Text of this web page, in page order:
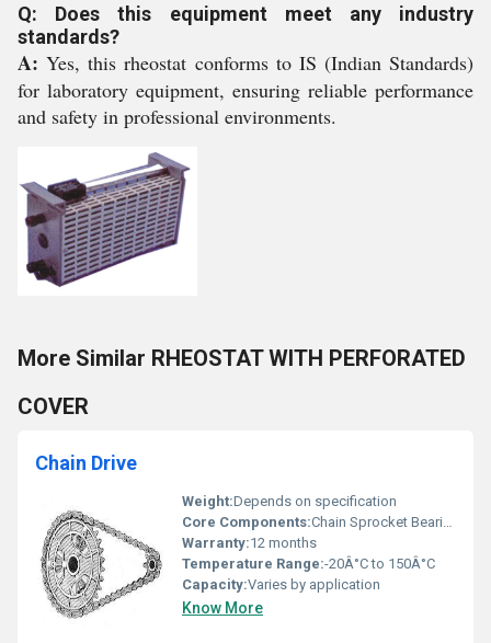
Q: Does this equipment meet any industry
standards?
A:Yes, this rheostat conforms to IS (Indian Standards)
for laboratory equipment, ensuring reliable performance
and safety in professional environments.
More Similar RHEOSTAT WITH PERFORATED
COVER
Chain Drive
Weight:Depends on specification
Core Components:Chain Sprocket Bearings
Warranty:12 months
Temperature Range:-20Â°C to 150Â°C
Capacity:Varies by application
Know More